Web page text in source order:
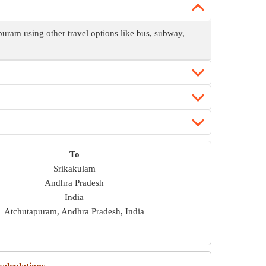
using other travel options like bus, subway,
To
Srikakulam
Andhra Pradesh
India
Atchutapuram, Andhra Pradesh, India